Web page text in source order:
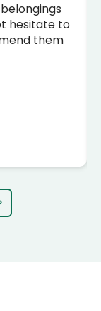
hesitate to
them